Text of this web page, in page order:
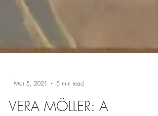
Mar 5, 2021
5 min read